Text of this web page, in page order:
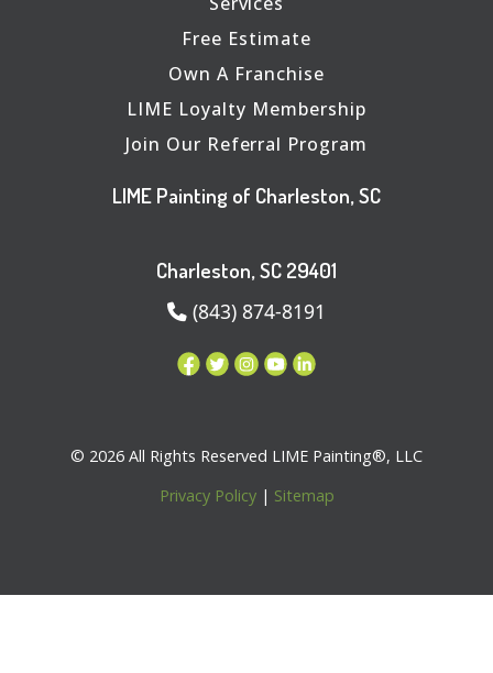
Free Estimate
Own A Franchise
LIME Loyalty Membership
Join Our Referral Program
LIME Painting of Charleston, SC
Charleston, SC 29401
(843) 874-8191
© 2026 All Rights Reserved LIME Painting®, LLC
Privacy Policy| Sitemap